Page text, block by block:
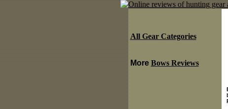
All Gear Categories
More Bows Reviews